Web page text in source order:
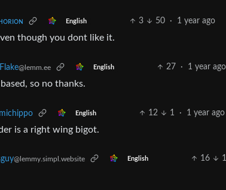
English 3 50 · 1 year ago
though you dont like it.
@lemm.ee English 27 · 1 year ago
so no thanks.
English 12 1 · 1 year ago
is a right wing bigot.
@lemmy.simpl.website English 16 1